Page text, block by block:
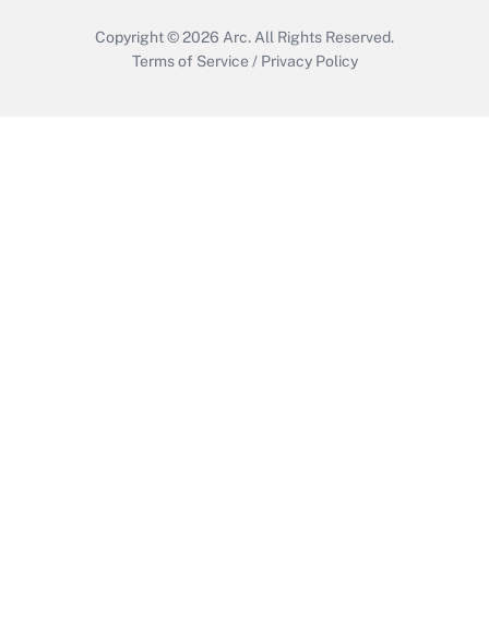
Copyright © 2026 Arc. All Rights Reserved.
Terms of Service / Privacy Policy